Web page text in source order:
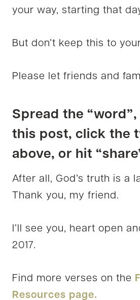
your way, starting that
But don’t keep this to
Please let friends and
Spread the
this post, click the
above, or hit
After all, God’s truth is a
Thank you, my friend.
I’ll see you, heart open
2017.
Find more verses on the
Resources page.